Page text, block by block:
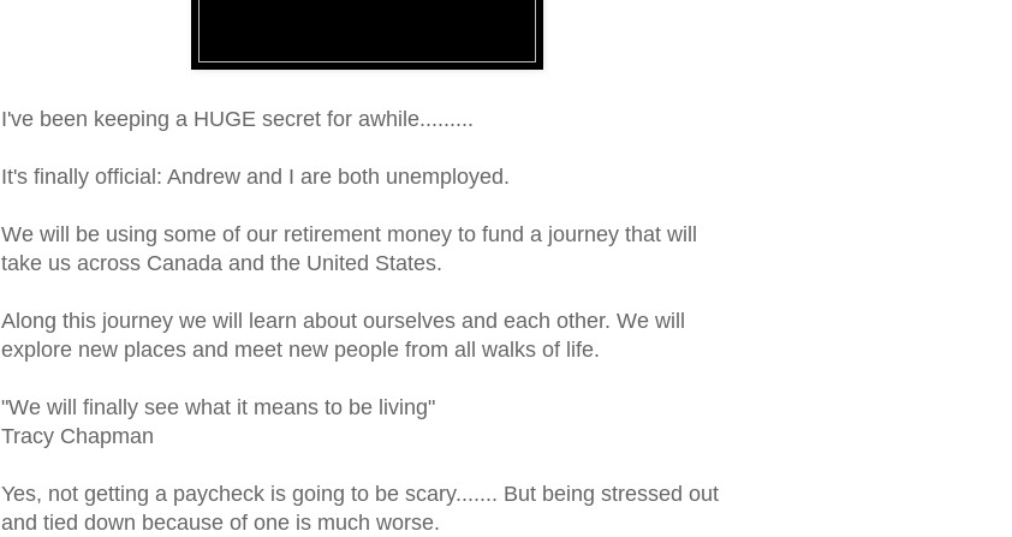
I've been keeping a HUGE secret for awhile.........
It's finally official: Andrew and I are both unemployed.
We will be using some of our retirement money to fund a journey that will
take us across Canada and the United States.
Along this journey we will learn about ourselves and each other. We will
explore new places and meet new people from all walks of life.
"We will finally see what it means to be living"
Tracy Chapman
Yes, not getting a paycheck is going to be scary....... But being stressed out
and tied down because of one is much worse.